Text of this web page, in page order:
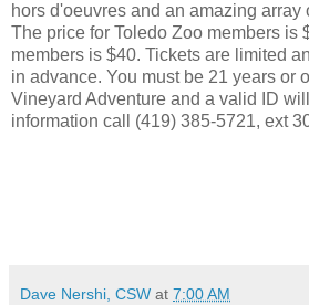
hors d'oeuvres and an amazing array
The price for Toledo Zoo members is
members is $40. Tickets are limited
in advance. You must be 21 years or
Vineyard Adventure and a valid ID
information call (419) 385-5721, ext
Dave Nershi, CSW at 7:00 AM